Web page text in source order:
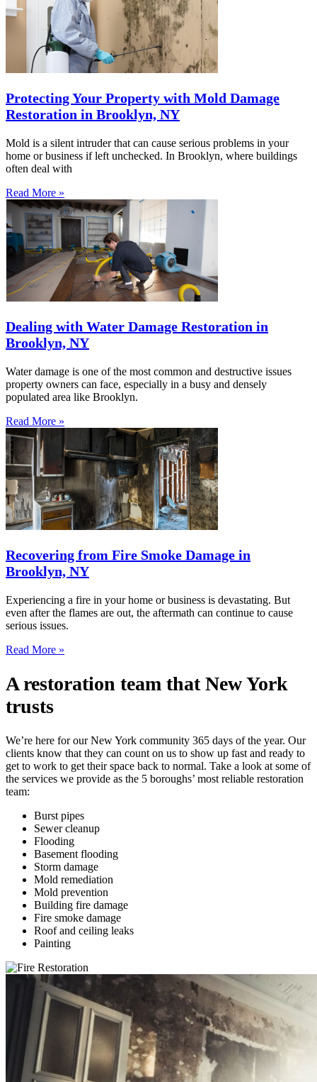
Protecting Your Property with Mold Damage
Restoration in Brooklyn, NY
Mold is a silent intruder that can cause serious problems in your
home or business if left unchecked. In Brooklyn, where buildings
often deal with
Read More »
Dealing with Water Damage Restoration in
Brooklyn, NY
Water damage is one of the most common and destructive issues
property owners can face, especially in a busy and densely
populated area like Brooklyn.
Read More »
Recovering from Fire Smoke Damage in
Brooklyn, NY
Experiencing a fire in your home or business is devastating. But
even after the flames are out, the aftermath can continue to cause
serious issues.
Read More »
A restoration team that New York
trusts
We’re here for our New York community 365 days of the year. Our
clients know that they can count on us to show up fast and ready to
get to work to get their space back to normal. Take a look at some of
the services we provide as the 5 boroughs’ most reliable restoration
team:
Burst pipes
Sewer cleanup
Flooding
Basement flooding
Storm damage
Mold remediation
Mold prevention
Building fire damage
Fire smoke damage
Roof and ceiling leaks
Painting